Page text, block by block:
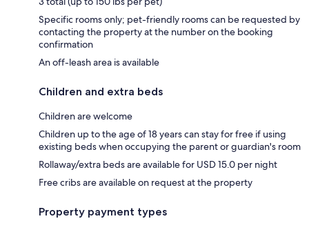
Specific rooms only; pet-friendly rooms can be requested by
contacting the property at the number on the booking
confirmation
An off-leash area is available
Children and extra beds
Children are welcome
Children up to the age of 18 years can stay for free if using
existing beds when occupying the parent or guardian's room
Rollaway/extra beds are available for USD 15.0 per night
Free cribs are available on request at the property
Property payment types